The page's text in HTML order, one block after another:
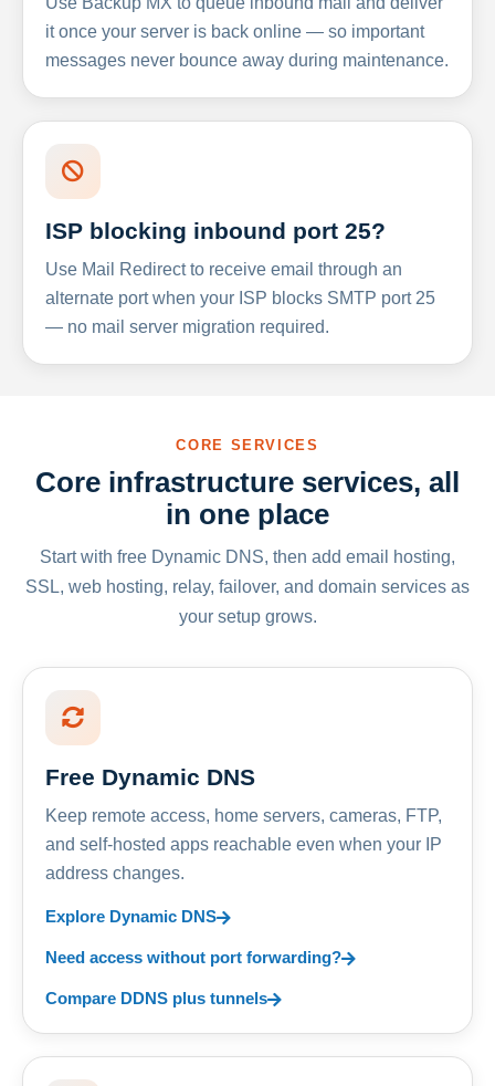
it once your server is back online — so important
messages never bounce away during maintenance.
ISP blocking inbound port 25?
Use Mail Redirect to receive email through an
alternate port when your ISP blocks SMTP port 25
— no mail server migration required.
CORE SERVICES
Core infrastructure services, all
in one place
Start with free Dynamic DNS, then add email hosting,
SSL, web hosting, relay, failover, and domain services as
your setup grows.
Free Dynamic DNS
Keep remote access, home servers, cameras, FTP,
and self-hosted apps reachable even when your IP
address changes.
Explore Dynamic DNS
Need access without port forwarding?
Compare DDNS plus tunnels